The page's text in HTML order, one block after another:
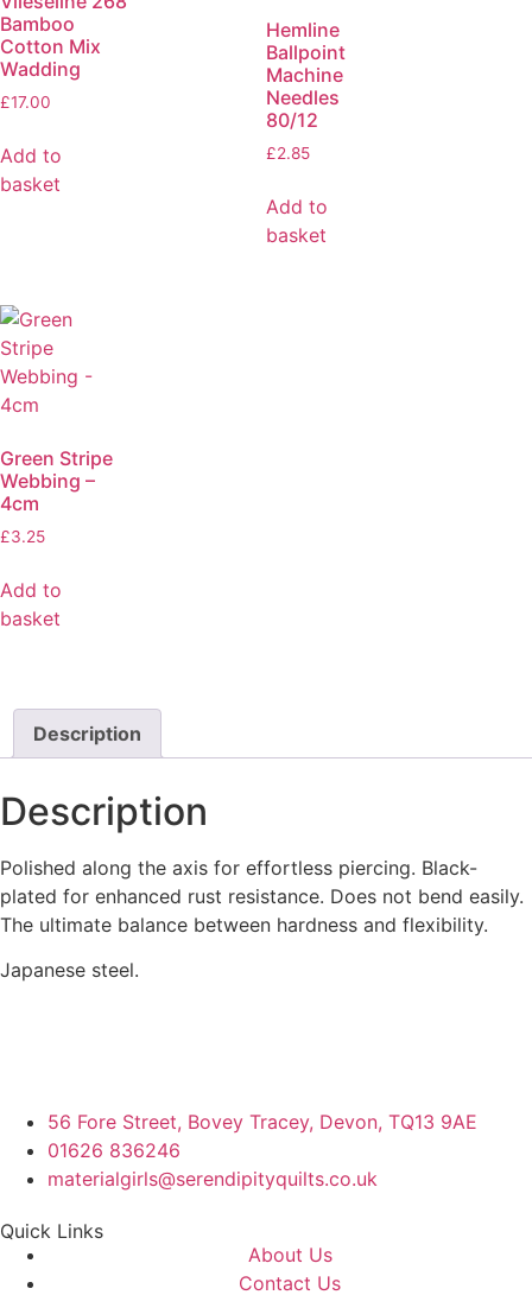
Bamboo
Cotton Mix
Wadding
£17.00
Add to
basket
Hemline
Ballpoint
Machine
Needles
80/12
£2.85
Add to
basket
Green Stripe
Webbing –
4cm
£3.25
Add to
basket
Description
Description
Polished along the axis for effortless piercing. Black-
plated for enhanced rust resistance. Does not bend easily.
The ultimate balance between hardness and flexibility.
Japanese steel.
56 Fore Street, Bovey Tracey, Devon, TQ13 9AE
01626 836246
materialgirls@serendipityquilts.co.uk
Quick Links
About Us
Contact Us